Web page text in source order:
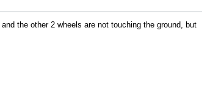
the other 2 wheels are not touching the ground, but